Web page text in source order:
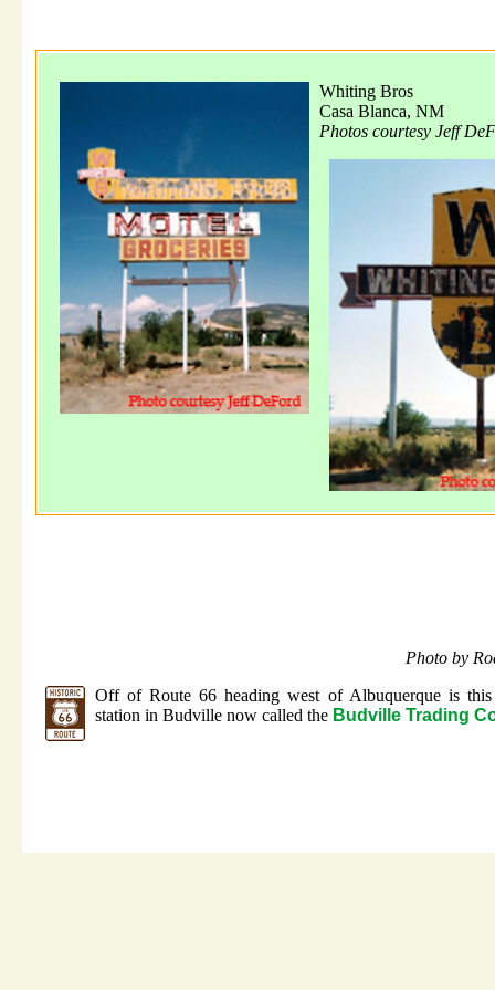
Whiting Bros
Casa Blanca, NM
Photos courtesy Jeff
Photo by
Off of Route 66 heading west of Albuquerque is
station in Budville now called the Budville Trading